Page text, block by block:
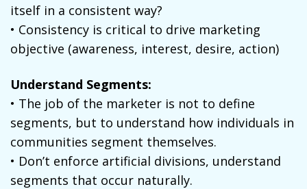
itself in a consistent way?
• Consistency is critical to drive marketing
objective (awareness, interest, desire, action)
Understand Segments:
• The job of the marketer is not to define
segments, but to understand how individuals in
communities segment themselves.
• Don’t enforce artificial divisions, understand
segments that occur naturally.